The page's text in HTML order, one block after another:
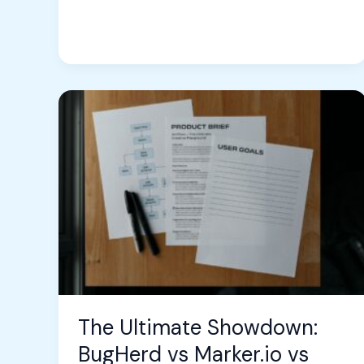
The Ultimate Showdown:
BugHerd vs Marker.io vs
The
Ultimate
Showdown:
BugHerd
Marker.io
vs
AnnotationBase
–
Which
Tracking
Tool